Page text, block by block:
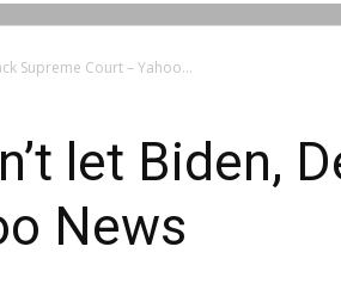
Supreme Court – Yahoo...
let Biden,
News